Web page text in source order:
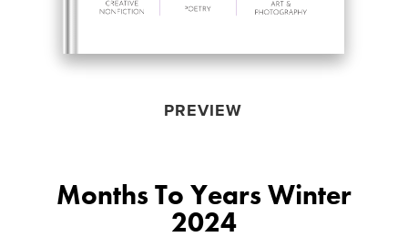
PREVIEW
Months To Years Winter
2024